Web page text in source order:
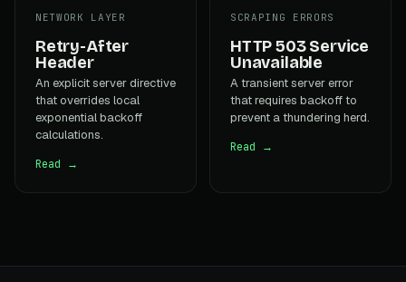
NETWORK LAYER
Retry-After
Header
An explicit server directive
that overrides local
exponential backoff
calculations.
Read →
SCRAPING ERRORS
HTTP 503 Service
Unavailable
A transient server error
that requires backoff to
prevent a thundering herd.
Read →